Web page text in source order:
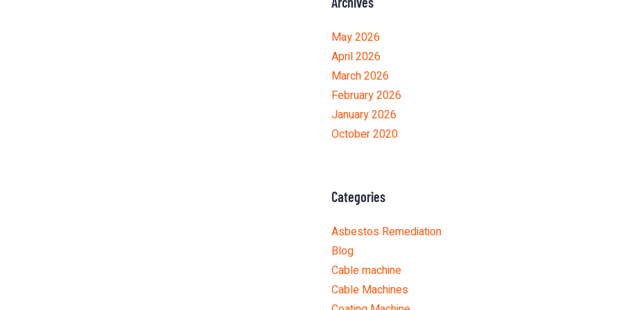
May 2026
April 2026
March 2026
February 2026
January 2026
October 2020
Categories
Asbestos Remediation
Blog
Cable machine
Cable Machines